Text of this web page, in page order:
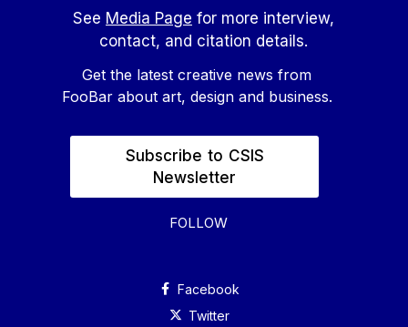
See Media Page for more interview,
contact, and citation details.
Get the latest creative news from
FooBar about art, design and business.
Subscribe to CSIS
Newsletter
FOLLOW
Facebook
Twitter